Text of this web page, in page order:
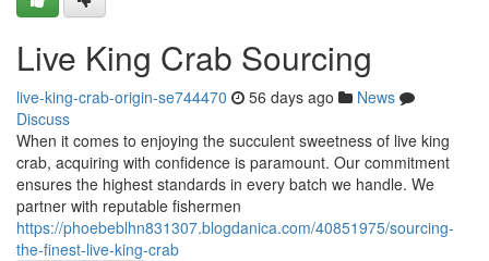
Live King Crab Sourcing
live-king-crab-origin-se744470 56 days ago
News
Discuss
When it comes to enjoying the succulent sweetness of live king
crab, acquiring with confidence is paramount. Our commitment
ensures the highest standards in every batch we handle. We
partner with reputable fishermen
https://phoebeblhn831307.blogdanica.com/40851975/sourcing-
the-finest-live-king-crab